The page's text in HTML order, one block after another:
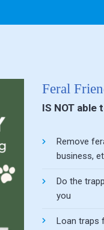
Feral
IS NOT able
Remove
business,
Do the
you
Loan traps